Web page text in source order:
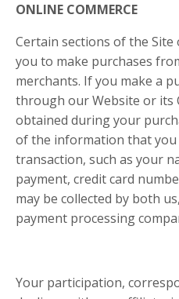
ONLINE COMMERCE
Certain sections of the
you to make purchases
merchants. If you make a
through our Website or its
obtained during your
of the information that
transaction, such as your
payment, credit card
may be collected by both
payment processing
Your participation,